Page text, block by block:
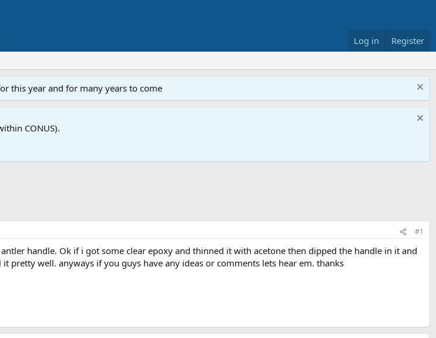
Log in Register
this year and for many years to come
CONUS).
#1
handle. Ok if i got some clear epoxy and thinned it with acetone then dipped the handle in it and
pretty well. anyways if you guys have any ideas or comments lets hear em. thanks